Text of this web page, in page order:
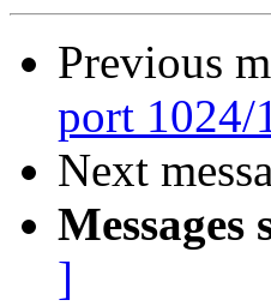
Previous
port 1024/
Next
Messages
]